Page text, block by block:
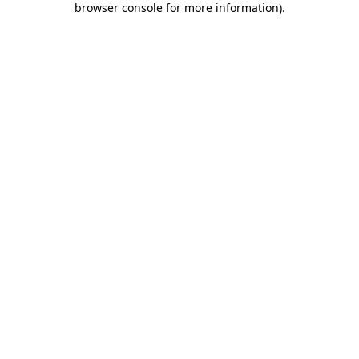
browser console for more information).